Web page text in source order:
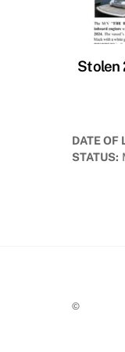
Stolen
DATE OF
STATUS:
©